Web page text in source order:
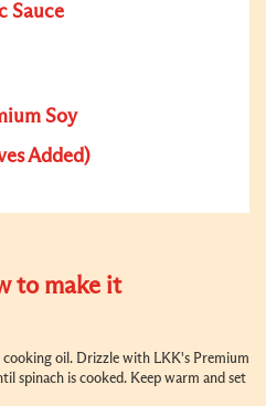
Sauce
Soy
Added)
to make it
cooking oil. Drizzle with LKK's Premium
spinach is cooked. Keep warm and set